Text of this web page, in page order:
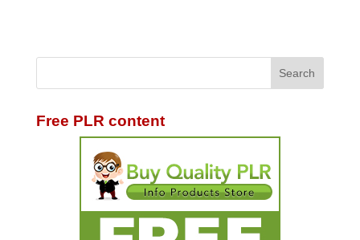
Free PLR content